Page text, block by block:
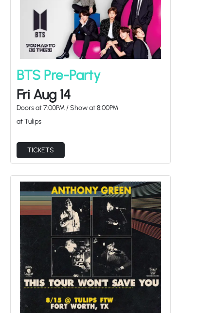
BTS Pre-Party
Fri Aug 14
Doors at7:00PM /Show at8:00PM
at Tulips
TICKETS